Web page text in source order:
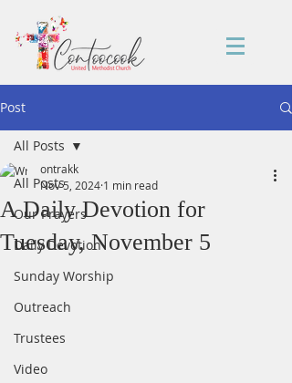
Post
All Posts
Our Prayers
Daily Devotion
Sunday Worship
Outreach
Trustees
Video
All Posts
A Daily Devotion for
Tuesday, November 5
ontrakk
Nov 5, 2024 1 min read